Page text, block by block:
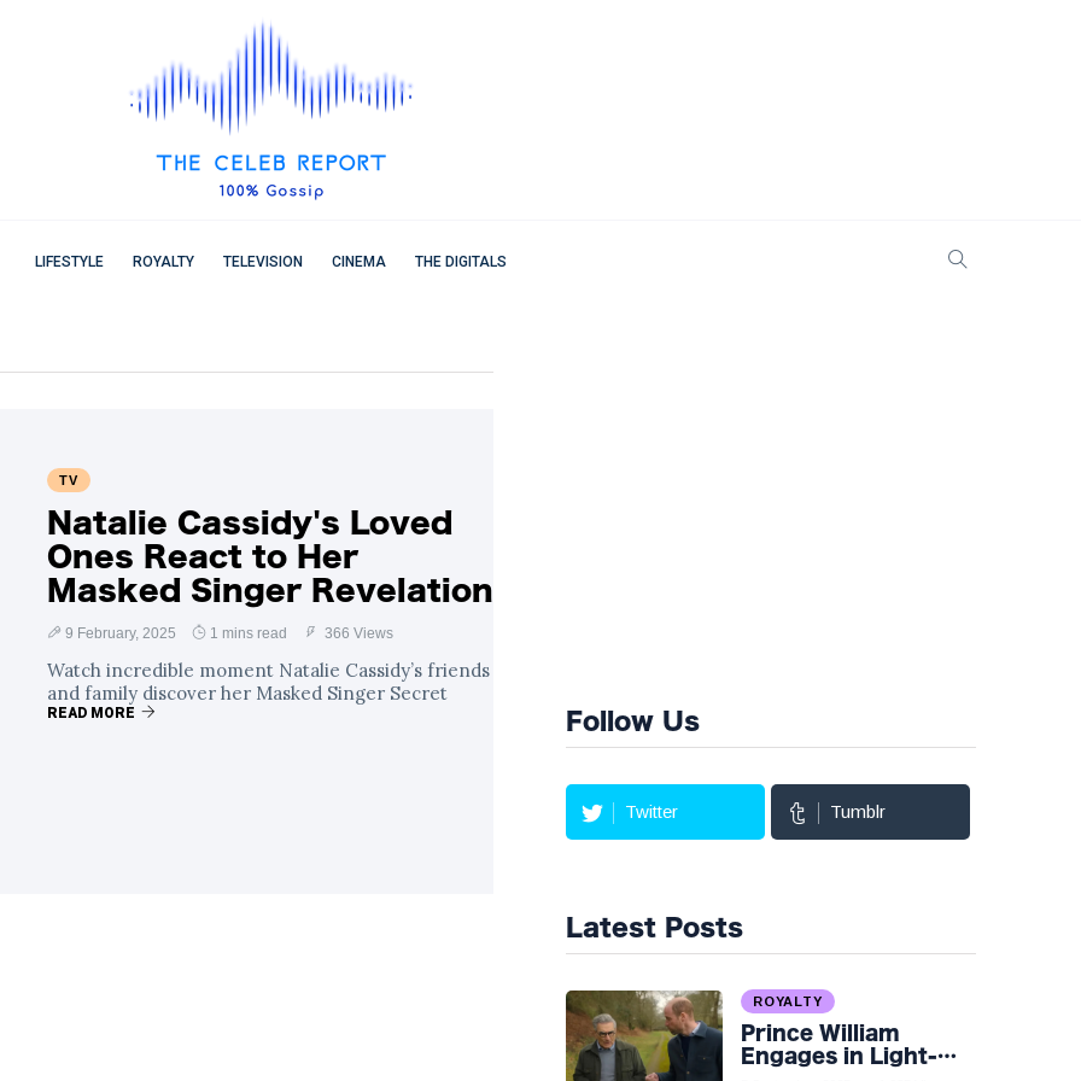
LIFESTYLE ROYALTY TELEVISION CINEMA THE DIGITALS
TV
Natalie Cassidy's Loved
Ones React to Her
Masked Singer Revelation
9 February, 2025 1 mins read 366 Views
Watch incredible moment Natalie Cassidy’s friends
and family discover her Masked Singer Secret
READ MORE Follow Us
Twitter Tumblr
Latest Posts
ROYALTY
Prince William
Engages in Light-